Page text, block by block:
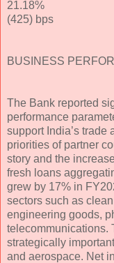
21.18%
(425) bps
BUSINESS
The Bank reported
performance
support India’s trade
priorities of partner
story and the
fresh loans
grew by 17% in
sectors such as
engineering goods,
telecommunications.
strategically
and aerospace. Net